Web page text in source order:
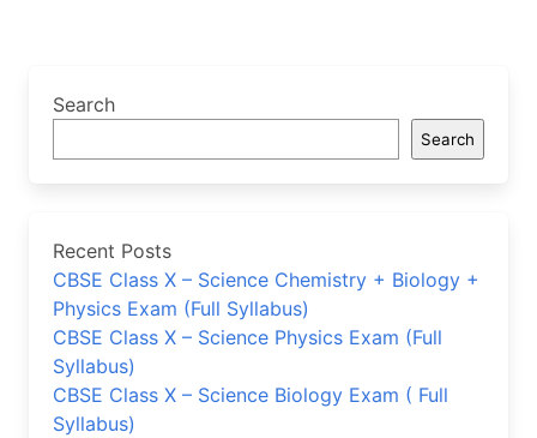
Search
Search
Recent Posts
CBSE Class X – Science Chemistry + Biology +
Physics Exam (Full Syllabus)
CBSE Class X – Science Physics Exam (Full
Syllabus)
CBSE Class X – Science Biology Exam ( Full
Syllabus)